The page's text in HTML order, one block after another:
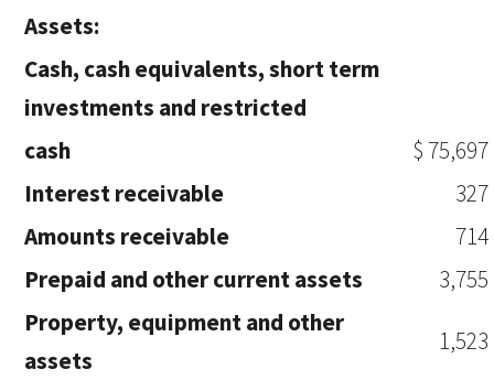
Assets:
Cash, cash equivalents, short term
investments and restricted
cash
$ 75,697
Interest receivable
327
Amounts receivable
714
Prepaid and other current assets
3,755
Property, equipment and other
assets
1,523